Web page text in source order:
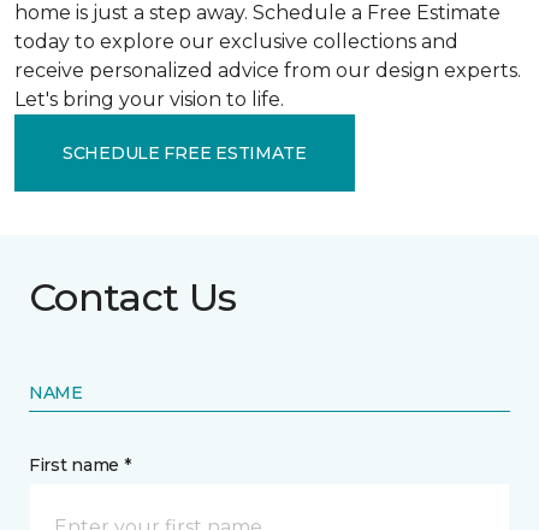
home is just a step away. Schedule a Free Estimate
today to explore our exclusive collections and
receive personalized advice from our design experts.
Let's bring your vision to life.
SCHEDULE FREE ESTIMATE
Contact Us
NAME
First name *